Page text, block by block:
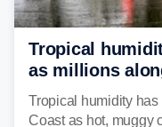
Tropical
as millions
with intense
Tropical humidity
Coast as hot, muggy